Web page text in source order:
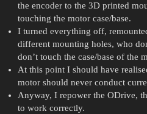
the encoder to the 3D printed
touching the motor case/base.
I turned everything off,
different mounting holes, who
don’t touch the case/base of the
At this point I should have
motor should never conduct
Anyway, I repower the ODrive,
to work correctly.